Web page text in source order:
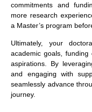
commitments and
more research
a Master’s program
Ultimately, your
academic goals,
aspirations. By
and engaging with
seamlessly advance
journey.